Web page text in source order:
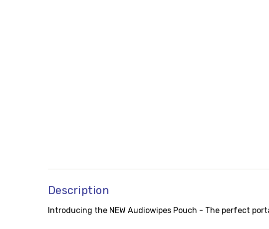
Description
Introducing the NEW Audiowipes Pouch - The perfect